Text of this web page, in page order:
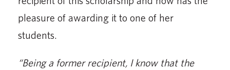
pleasure of awarding it to one of her
students.
“Being a former recipient, I know that the